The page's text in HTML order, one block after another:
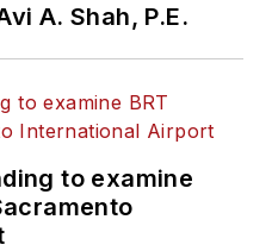
A. Shah, P.E.
to examine